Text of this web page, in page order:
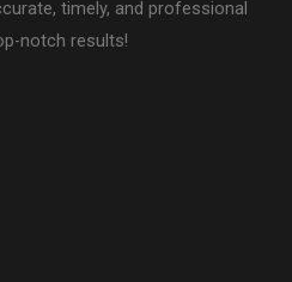
timely, and professional
notch results!